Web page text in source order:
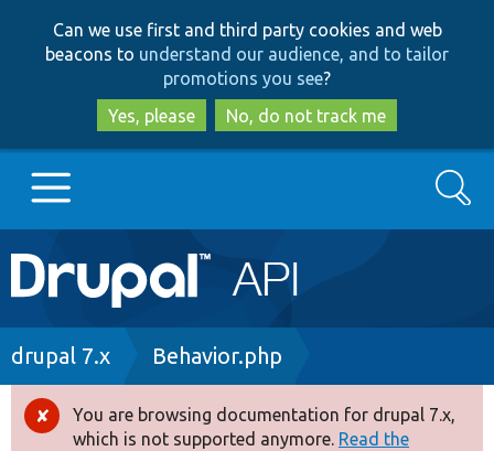
to
main
content
to
search
Can we use first and third party cookies and web
beacons to understand our audience, and to tailor
promotions you see?
Yes, please
No, do not track me
Main
navigation
Go to Drupal.org
Drupal 8+
Search
Breadcrumb
drupal 7.x Behavior.php
Error
You are browsing documentation for drupal 7.x,
which is not supported anymore. Read the